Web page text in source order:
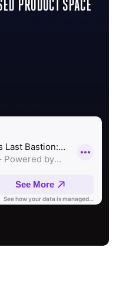
PRODUCT SPACE